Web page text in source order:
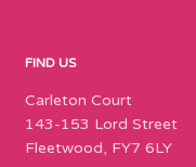
FIND US
Carleton Court
143-153 Lord Street
Fleetwood, FY7 6LY